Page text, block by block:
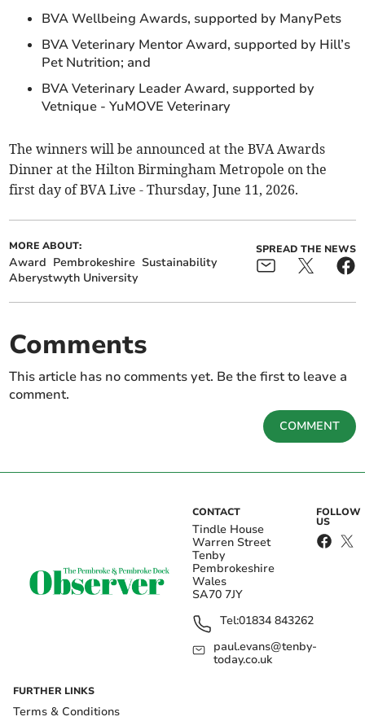
BVA Wellbeing Awards, supported by ManyPets
BVA Veterinary Mentor Award, supported by Hill’s
Pet Nutrition; and
BVA Veterinary Leader Award, supported by
Vetnique - YuMOVE Veterinary
The winners will be announced at the BVA Awards
Dinner at the Hilton Birmingham Metropole on the
first day of BVA Live - Thursday, June 11, 2026.
MORE ABOUT:
Award Pembrokeshire Sustainability
Aberystwyth University
SPREAD THE NEWS
Comments
This article has no comments yet. Be the first to leave a
comment.
COMMENT
CONTACT
Tindle House
Warren Street
Tenby
Pembrokeshire
Wales
SA70 7JY
Tel:01834 843262
paul.evans@tenby-
today.co.uk
FOLLOW
US
FURTHER LINKS
Terms & Conditions